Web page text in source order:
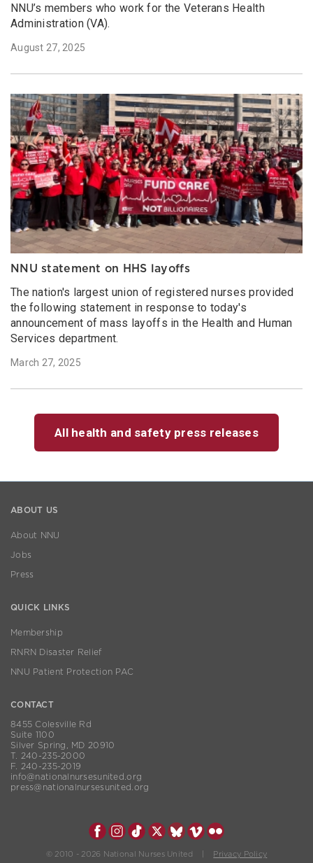
NNU’s members who work for the Veterans Health
Administration (VA).
August 27, 2025
NNU statement on HHS layoffs
The nation's largest union of registered nurses provided
the following statement in response to today's
announcement of mass layoffs in the Health and Human
Services department.
March 27, 2025
All health and safety press releases
ABOUT US
About NNU
Jobs
Press
QUICK LINKS
Membership
RNRN Disaster Relief
NNU Patient Protection PAC
CONTACT
8455 Colesville Rd
Suite 1100
Silver Spring, MD 20910
T. 240-235-2000
F. 240-235-2019
info@nationalnursesunited.org
press@nationalnursesunited.org
© 2010 - 2026 National Nurses United | Privacy Policy